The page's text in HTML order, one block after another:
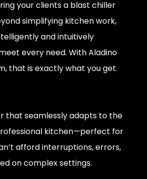
your clients a blast chiller
simplifying kitchen work,
and intuitively
every need. With Aladino
that is exactly what you get.
that seamlessly adapts to the
kitchen—perfect for
afford interruptions, errors,
on complex settings.